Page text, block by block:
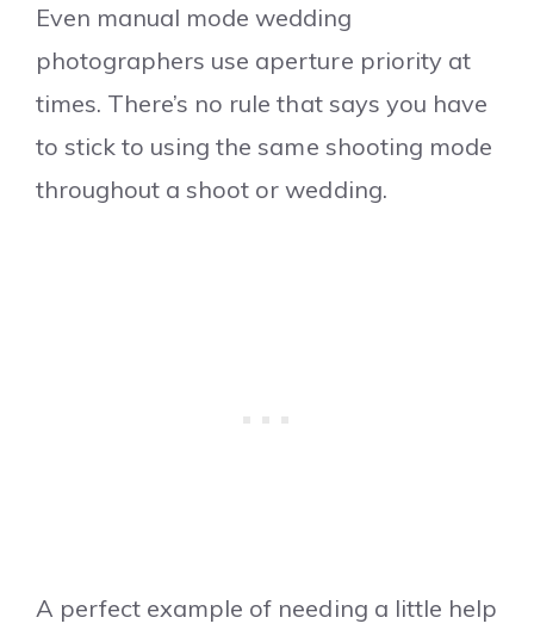
Even manual mode wedding
photographers use aperture priority at
times. There’s no rule that says you have
to stick to using the same shooting mode
throughout a shoot or wedding.
A perfect example of needing a little help